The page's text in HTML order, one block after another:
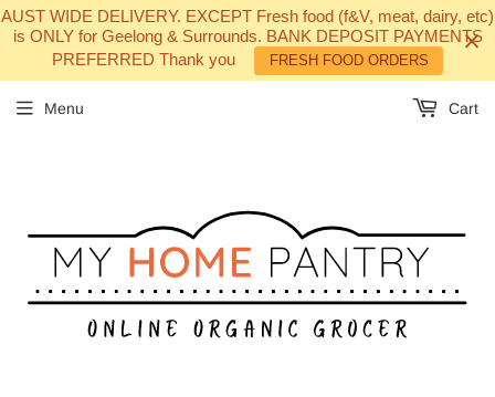
AUST WIDE DELIVERY. EXCEPT Fresh food (f&V, meat, dairy, etc)
is ONLY for Geelong & Surrounds. BANK DEPOSIT PAYMENTS
PREFERRED Thank you
FRESH FOOD ORDERS
Menu Cart